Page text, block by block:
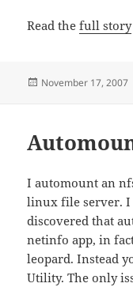
Read thefull story
Posted
November 17, 2007
I automount an
linux file server. I
discovered that
netinfo app, in
leopard. Instead
Utility. The only